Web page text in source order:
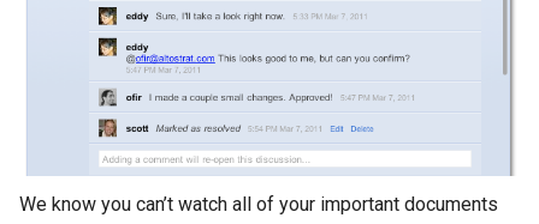
We know you can’t watch all of your important documents